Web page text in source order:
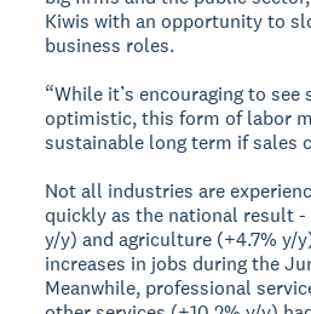
Kiwis with an opportunity to
business roles.
“While it’s encouraging to
optimistic, this form of labor
sustainable long term if sales
Not all industries are
quickly as the national result
y/y) and agriculture (+4.7% y/
increases in jobs during the
Meanwhile, professional